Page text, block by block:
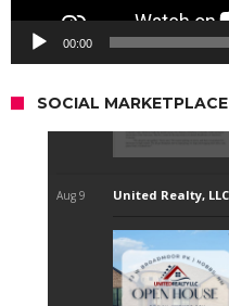
00:00
SOCIAL MARKETPLACE